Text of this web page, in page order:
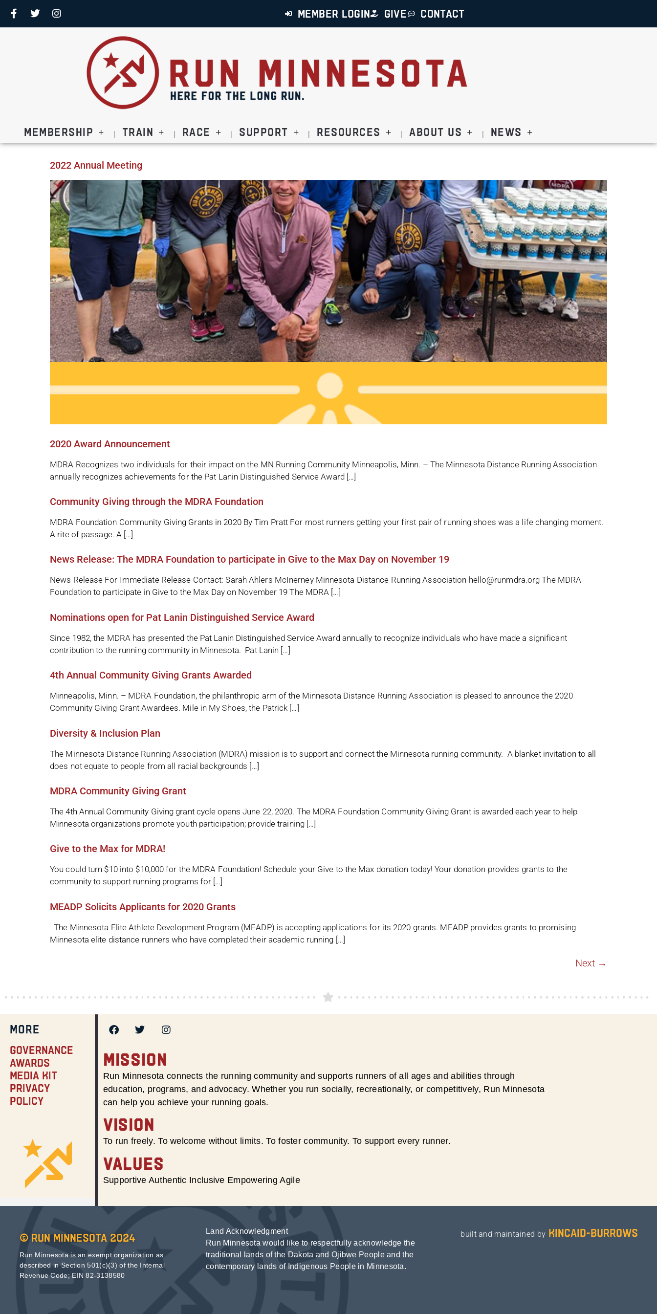
MEMBER LOGIN GIVE CONTACT
Membership Train Race Support Resources About Us News
2022 Annual Meeting
2020 Award Announcement
MDRA Recognizes two individuals for their impact on the MN Running Community Minneapolis, Minn. – The Minnesota Distance Running Association
annually recognizes achievements for the Pat Lanin Distinguished Service Award […]
Community Giving through the MDRA Foundation
MDRA Foundation Community Giving Grants in 2020 By Tim Pratt For most runners getting your first pair of running shoes was a life changing moment.
A rite of passage. A […]
News Release: The MDRA Foundation to participate in Give to the Max Day on November 19
News Release For Immediate Release Contact: Sarah Ahlers McInerney Minnesota Distance Running Association hello@runmdra.org The MDRA
Foundation to participate in Give to the Max Day on November 19 The MDRA […]
Nominations open for Pat Lanin Distinguished Service Award
Since 1982, the MDRA has presented the Pat Lanin Distinguished Service Award annually to recognize individuals who have made a significant
contribution to the running community in Minnesota. Pat Lanin […]
4th Annual Community Giving Grants Awarded
Minneapolis, Minn. – MDRA Foundation, the philanthropic arm of the Minnesota Distance Running Association is pleased to announce the 2020
Community Giving Grant Awardees. Mile in My Shoes, the Patrick […]
Diversity & Inclusion Plan
The Minnesota Distance Running Association (MDRA) mission is to support and connect the Minnesota running community. A blanket invitation to all
does not equate to people from all racial backgrounds […]
MDRA Community Giving Grant
The 4th Annual Community Giving grant cycle opens June 22, 2020. The MDRA Foundation Community Giving Grant is awarded each year to help
Minnesota organizations promote youth participation; provide training […]
Give to the Max for MDRA!
You could turn $10 into $10,000 for the MDRA Foundation! Schedule your Give to the Max donation today! Your donation provides grants to the
community to support running programs for […]
MEADP Solicits Applicants for 2020 Grants
The Minnesota Elite Athlete Development Program (MEADP) is accepting applications for its 2020 grants. MEADP provides grants to promising
Minnesota elite distance runners who have completed their academic running […]
Next →
MORE
Governance
Awards
Media Kit
Privacy
Policy
MISSION
Run Minnesota connects the running community and supports runners of all ages and abilities through
education, programs, and advocacy. Whether you run socially, recreationally, or competitively, Run Minnesota
can help you achieve your running goals.
VISION
To run freely. To welcome without limits. To foster community. To support every runner.
VALUES
Supportive Authentic Inclusive Empowering Agile
© Run Minnesota 2024
Run Minnesota is an exempt organization as
described in Section 501(c)(3) of the Internal
Revenue Code; EIN 82-3138580
Land Acknowledgment
Run Minnesota would like to respectfully acknowledge the
traditional lands of the Dakota and Ojibwe People and the
contemporary lands of Indigenous People in Minnesota.
built and maintained by kincaid-burrows